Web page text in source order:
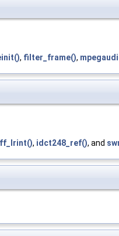
, filter_frame(),
ff_lrint(), idct248_ref(), and